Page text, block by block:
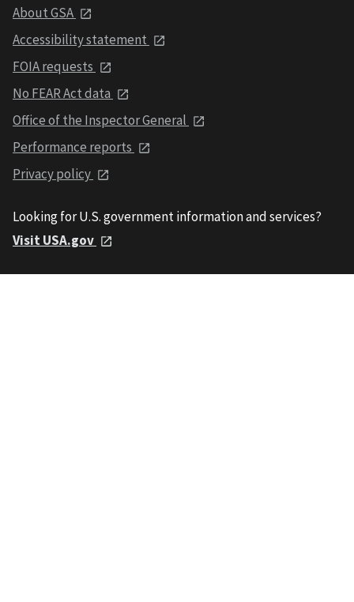
About GSA
Accessibility statement
FOIA requests
No FEAR Act data
Office of the Inspector General
Performance reports
Privacy policy
Looking for U.S. government information and services?
Visit USA.gov